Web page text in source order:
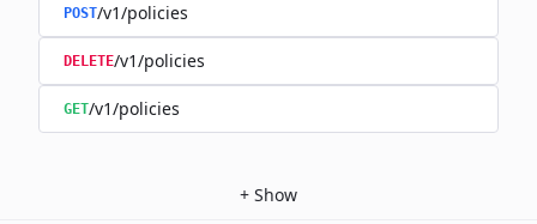
POST/v1/policies
DELETE/v1/policies
GET/v1/policies
+ Show